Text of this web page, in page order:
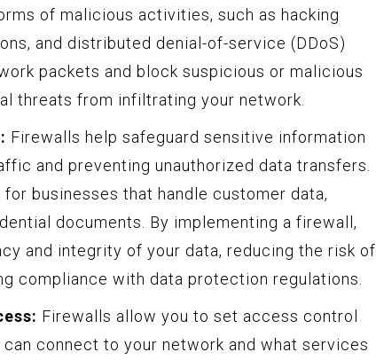
of malicious activities, such as hacking
and distributed denial-of-service (DDoS)
packets and block suspicious or malicious
threats from infiltrating your network.
Firewalls help safeguard sensitive information
and preventing unauthorized data transfers.
businesses that handle customer data,
documents. By implementing a firewall,
and integrity of your data, reducing the risk of
compliance with data protection regulations.
Firewalls allow you to set access control
connect to your network and what services